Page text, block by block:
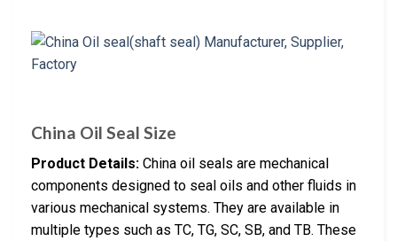
China Oil Seal Size
Product Details: China oil seals are mechanical
components designed to seal oils and other fluids in
various mechanical systems. They are available in
multiple types such as TC, TG, SC, SB, and TB. These